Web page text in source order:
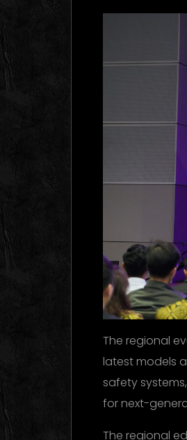
The regional
latest models
safety
for next-
The regional